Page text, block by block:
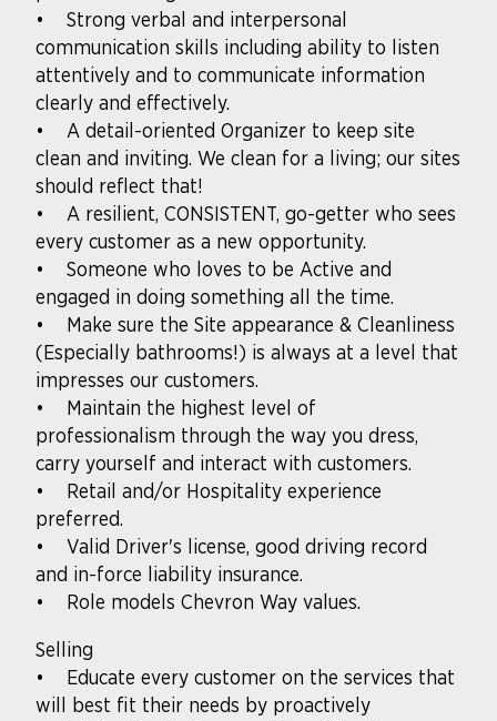
• Strong verbal and interpersonal
communication skills including ability to listen
attentively and to communicate information
clearly and effectively.
• A detail-oriented Organizer to keep site
clean and inviting. We clean for a living; our sites
should reflect that!
• A resilient, CONSISTENT, go-getter who sees
every customer as a new opportunity.
• Someone who loves to be Active and
engaged in doing something all the time.
• Make sure the Site appearance & Cleanliness
(Especially bathrooms!) is always at a level that
impresses our customers.
• Maintain the highest level of
professionalism through the way you dress,
carry yourself and interact with customers.
• Retail and/or Hospitality experience
preferred.
• Valid Driver's license, good driving record
and in-force liability insurance.
• Role models Chevron Way values.
Selling
• Educate every customer on the services that
will best fit their needs by proactively